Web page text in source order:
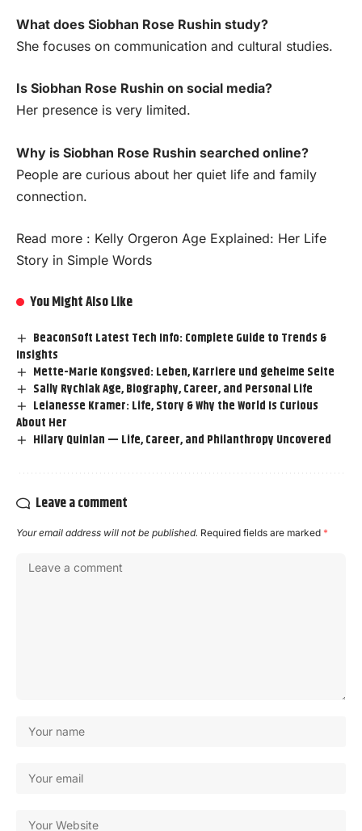
What does Siobhan Rose Rushin study?
She focuses on communication and cultural studies.
Is Siobhan Rose Rushin on social media?
Her presence is very limited.
Why is Siobhan Rose Rushin searched online?
People are curious about her quiet life and family
connection.
Read more : Kelly Orgeron Age Explained: Her Life
Story in Simple Words
You Might Also Like
BeaconSoft Latest Tech Info: Complete Guide to Trends &
Insights
Mette-Marie Kongsved: Leben, Karriere und geheime Seite
Sally Rychlak Age, Biography, Career, and Personal Life
Leianesse Kramer: Life, Story & Why the World Is Curious
About Her
Hilary Quinlan — Life, Career, and Philanthropy Uncovered
Leave a comment
Your email address will not be published. Required fields are marked *